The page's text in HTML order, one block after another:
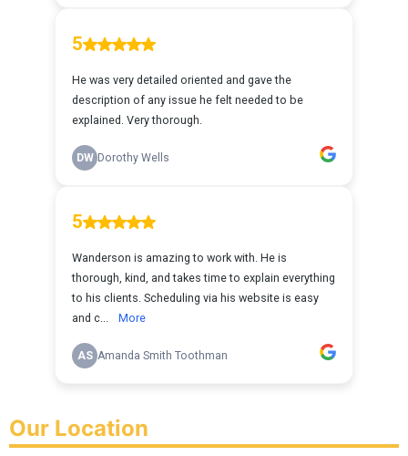
Our Location